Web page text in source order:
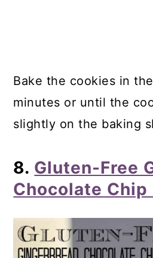
Bake the cookies in
minutes or until the
slightly on the baking
8. Gluten-Free
Chocolate Chip